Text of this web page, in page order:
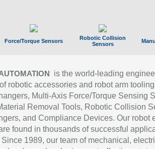
Force/Torque Sensors
Robotic Collision
Sensors
is the world-leading
robotic accessories and robot arm
Multi-Axis Force/Torque Sensing
Removal Tools, Robotic Collision
and Compliance Devices. Our robot
found in thousands of successful
1989, our team of mechanical,